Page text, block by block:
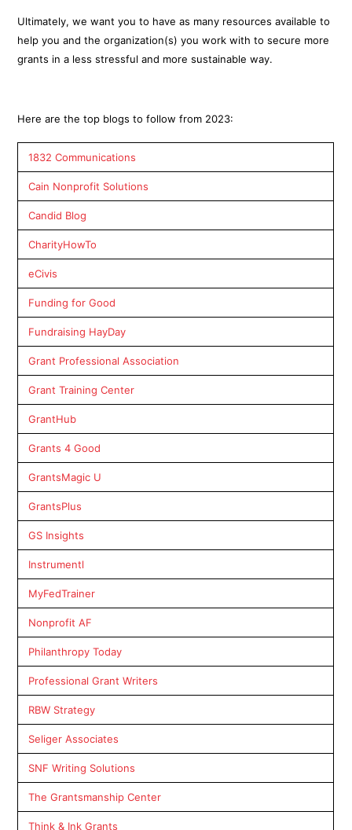
Ultimately, we want you to have as many resources available to
help you and the organization(s) you work with to secure more
grants in a less stressful and more sustainable way.
Here are the top blogs to follow from 2023:
1832 Communications
Cain Nonprofit Solutions
Candid Blog
CharityHowTo
eCivis
Funding for Good
Fundraising HayDay
Grant Professional Association
Grant Training Center
GrantHub
Grants 4 Good
GrantsMagic U
GrantsPlus
GS Insights
Instrumentl
MyFedTrainer
Nonprofit AF
Philanthropy Today
Professional Grant Writers
RBW Strategy
Seliger Associates
SNF Writing Solutions
The Grantsmanship Center
Think & Ink Grants